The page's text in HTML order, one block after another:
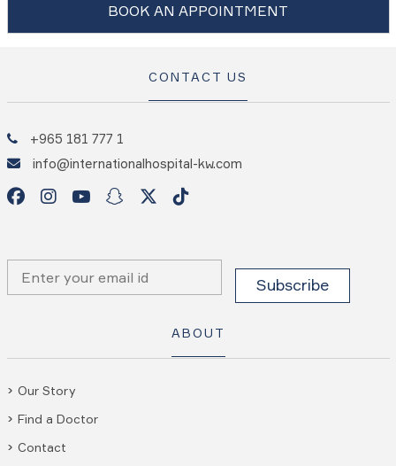
BOOK AN APPOINTMENT
CONTACT US
+965 181 777 1
info@internationalhospital-kw.com
ABOUT
Our Story
Find a Doctor
Contact